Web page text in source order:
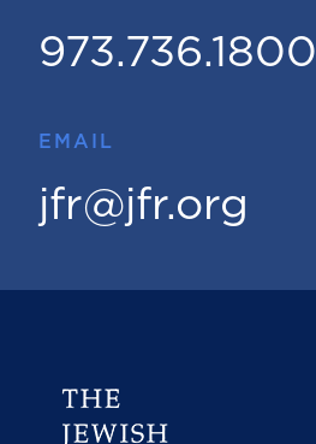
973.736.1800
EMAIL
jfr@jfr.org